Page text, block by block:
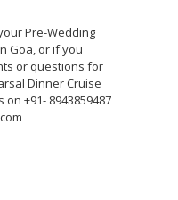
Pre-Wedding
Goa, or if you
or questions for
Dinner Cruise
+91- 8943859487